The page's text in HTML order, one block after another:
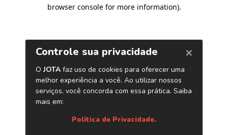
browser console for more information).